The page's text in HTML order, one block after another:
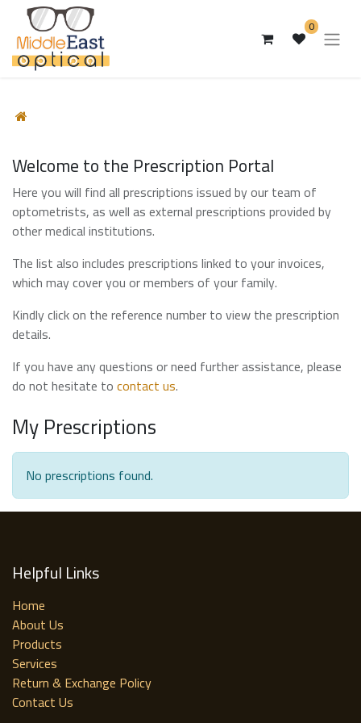
0
Welcome to the Prescription Portal
Here you will find all prescriptions issued by our team of
optometrists, as well as external prescriptions provided by
other medical institutions.
The list also includes prescriptions linked to your invoices,
which may cover you or members of your family.
Kindly click on the reference number to view the prescription
details.
If you have any questions or need further assistance, please
do not hesitate tocontact us.
My Prescriptions
No prescriptions found.
Helpful Links
Home
About Us
Products
Services
Return & Exchange Policy
Contact Us